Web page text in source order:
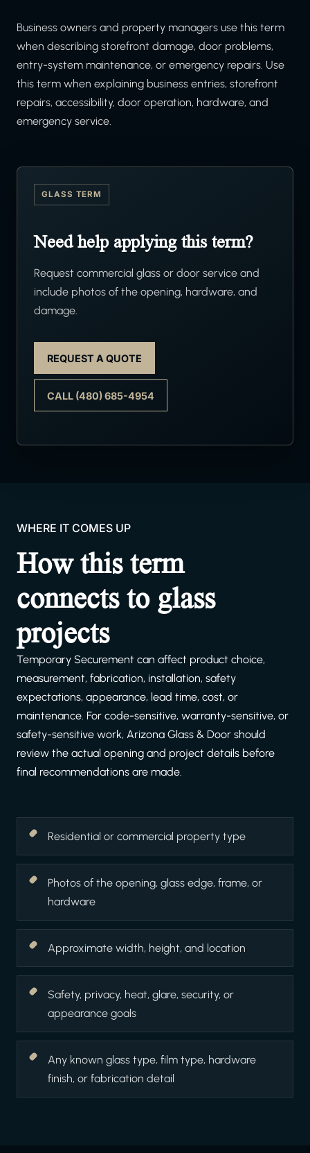
Business owners and property managers use this term
when describing storefront damage, door problems,
entry-system maintenance, or emergency repairs. Use
this term when explaining business entries, storefront
repairs, accessibility, door operation, hardware, and
emergency service.
GLASS TERM
Need help applying this term?
Request commercial glass or door service and
include photos of the opening, hardware, and
damage.
REQUEST A QUOTE
CALL (480) 685-4954
WHERE IT COMES UP
How this term
connects to glass
projects
Temporary Securement can affect product choice,
measurement, fabrication, installation, safety
expectations, appearance, lead time, cost, or
maintenance. For code-sensitive, warranty-sensitive, or
safety-sensitive work, Arizona Glass & Door should
review the actual opening and project details before
final recommendations are made.
Residential or commercial property type
Photos of the opening, glass edge, frame, or
hardware
Approximate width, height, and location
Safety, privacy, heat, glare, security, or
appearance goals
Any known glass type, film type, hardware
finish, or fabrication detail